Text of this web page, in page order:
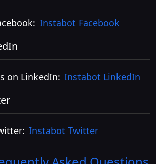
Instabot Facebook
on LinkedIn: Instabot LinkedIn
Instabot Twitter